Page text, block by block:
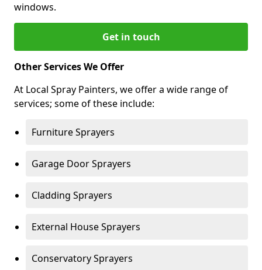
windows.
Get in touch
Other Services We Offer
At Local Spray Painters, we offer a wide range of
services; some of these include:
Furniture Sprayers
Garage Door Sprayers
Cladding Sprayers
External House Sprayers
Conservatory Sprayers